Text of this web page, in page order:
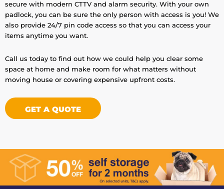
secure with modern CTTV and alarm security. With your own
padlock, you can be sure the only person with access is you! We
also provide 24/7 pin code access so that you can access your
items anytime you want.
Call us today to find out how we could help you clear some
space at home and make room for what matters without
moving house or covering expensive upfront costs.
GET A QUOTE